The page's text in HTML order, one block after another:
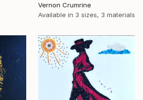
Vernon Crumrine
Available in 3 sizes, 3 materials